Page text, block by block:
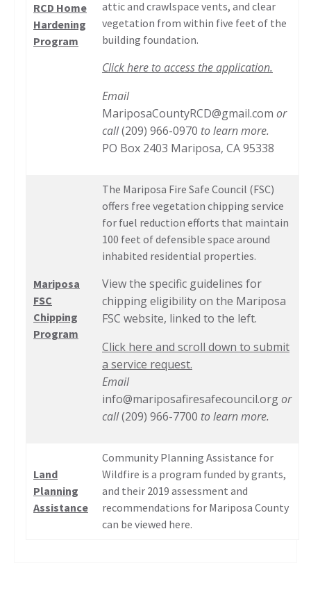
RCD Home
Hardening
Program
attic and crawlspace vents, and clear
vegetation from within five feet of the
building foundation.
Click here to access the application.
Email
MariposaCountyRCD@gmail.com or
call(209) 966-0970 to learn more.
PO Box 2403 Mariposa, CA 95338
Mariposa
FSC
Chipping
Program
The Mariposa Fire Safe Council (FSC)
offers free vegetation chipping service
for fuel reduction efforts that maintain
100 feet of defensible space around
inhabited residential properties.
View the specific guidelines for
chipping eligibility on the Mariposa
FSC website, linked to the left.
Click here and scroll down to submit
a service request.
Email
info@mariposafiresafecouncil.orgor
call(209) 966-7700 to learn more.
Land
Planning
Assistance
Community Planning Assistance for
Wildfire is a program funded by grants,
and their 2019 assessment and
recommendations for Mariposa County
can be viewed here.